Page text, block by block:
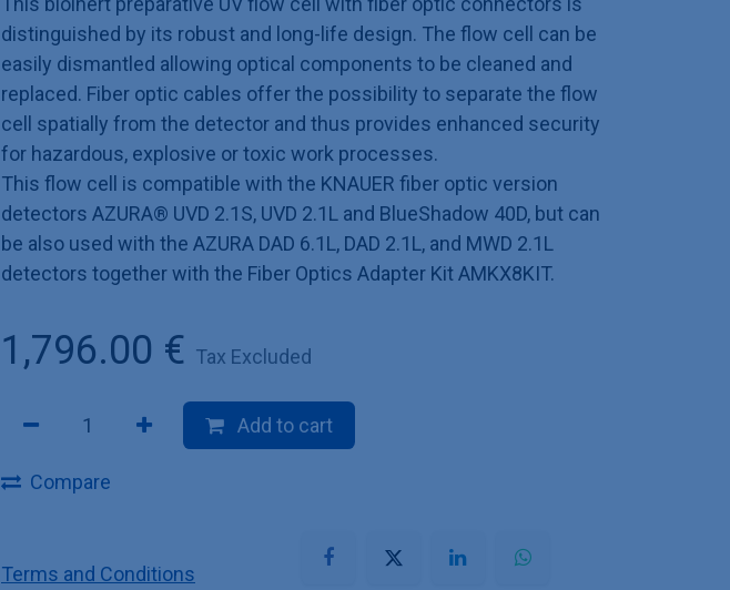
distinguished by its robust and long-life design. The flow cell can be
easily dismantled allowing optical components to be cleaned and
replaced. Fiber optic cables offer the possibility to separate the flow
cell spatially from the detector and thus provides enhanced security
for hazardous, explosive or toxic work processes.
This flow cell is compatible with the KNAUER fiber optic version
detectors AZURA® UVD 2.1S, UVD 2.1L and BlueShadow 40D, but can
be also used with the AZURA DAD 6.1L, DAD 2.1L, and MWD 2.1L
detectors together with the Fiber Optics Adapter Kit AMKX8KIT.
1,796.00 € Tax Excluded
Add to cart
Compare
Terms and Conditions